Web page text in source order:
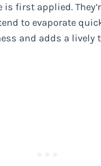
is first applied.
to evaporate
and adds a lively